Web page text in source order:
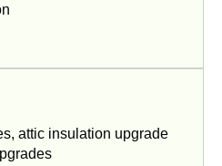
attic insulation upgrade